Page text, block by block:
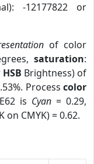
-12177822 or
of color
saturation:
HSB Brightness) of
Process color
is Cyan = 0.29,
on CMYK) = 0.62.